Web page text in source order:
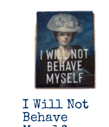
I Will Not
Behave